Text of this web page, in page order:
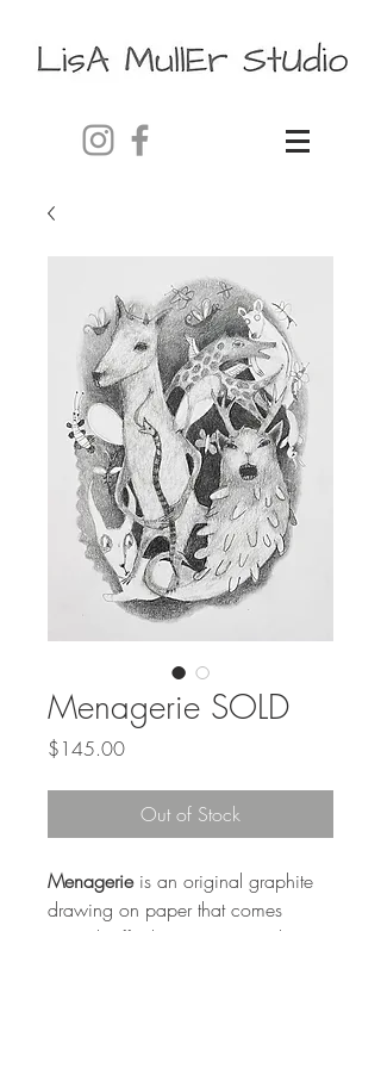
Menagerie SOLD
$145.00Price
Out of Stock
Menagerieis an original graphite
drawing on paper that comes
matted (off white) to an outside